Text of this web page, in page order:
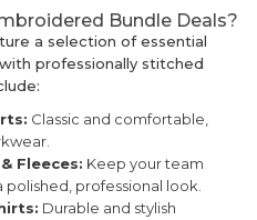
Bundle Deals?
a selection of essential
professionally stitched
Classic and comfortable,
Fleeces: Keep your team
professional look.
Durable and stylish